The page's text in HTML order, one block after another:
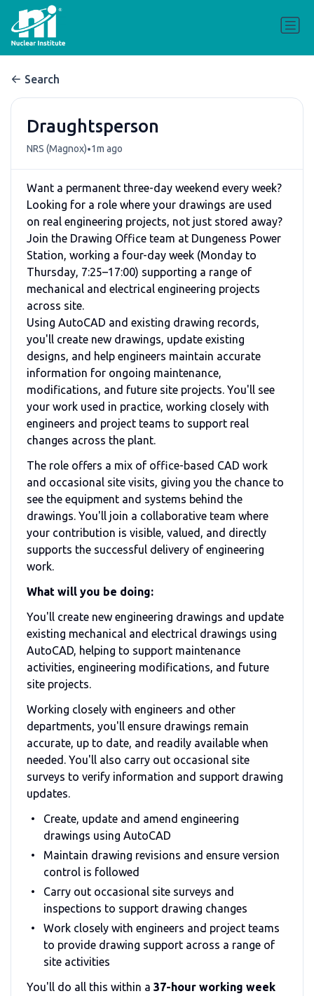
Search
Draughtsperson
NRS (Magnox)•1m ago
Want a permanent three-day weekend every week?
Looking for a role where your drawings are used
on real engineering projects, not just stored away?
Join the Drawing Office team at Dungeness Power
Station, working a four-day week (Monday to
Thursday, 7:25–17:00) supporting a range of
mechanical and electrical engineering projects
across site.
Using AutoCAD and existing drawing records,
you'll create new drawings, update existing
designs, and help engineers maintain accurate
information for ongoing maintenance,
modifications, and future site projects. You'll see
your work used in practice, working closely with
engineers and project teams to support real
changes across the plant.
The role offers a mix of office-based CAD work
and occasional site visits, giving you the chance to
see the equipment and systems behind the
drawings. You'll join a collaborative team where
your contribution is visible, valued, and directly
supports the successful delivery of engineering
work.
What will you be doing:
You'll create new engineering drawings and update
existing mechanical and electrical drawings using
AutoCAD, helping to support maintenance
activities, engineering modifications, and future
site projects.
Working closely with engineers and other
departments, you'll ensure drawings remain
accurate, up to date, and readily available when
needed. You'll also carry out occasional site
surveys to verify information and support drawing
updates.
Create, update and amend engineering
drawings using AutoCAD
Maintain drawing revisions and ensure version
control is followed
Carry out occasional site surveys and
inspections to support drawing changes
Work closely with engineers and project teams
to provide drawing support across a range of
site activities
You'll do all this within a 37-hour working week